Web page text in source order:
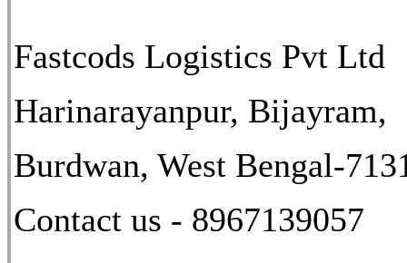
Fastcods Logistics Pvt Ltd
Harinarayanpur, Bijayram,
Burdwan, West Bengal-
Contact us - 8967139057